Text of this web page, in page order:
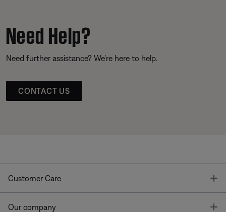
Need Help?
Need further assistance? We’re here to help.
CONTACT US
Customer Care
Our company